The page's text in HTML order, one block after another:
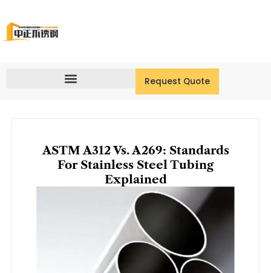
content
Request Quote
ASTM A312 Vs. A269: Standards
For Stainless Steel Tubing
Explained